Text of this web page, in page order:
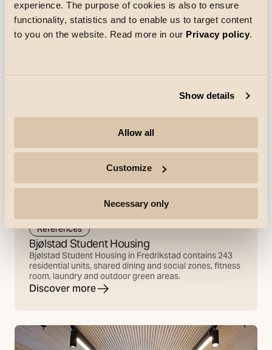
experience. The purpose of cookies is also to ensure
functionality, statistics and to enable us to target content
to you on the website. Read more in our Privacy policy.
Show details
Allow all
Customize
Necessary only
References
References
Bjølstad Student Housing
Bjølstad Student Housing in Fredrikstad contains 243
residential units, shared dining and social zones, fitness
room, laundry and outdoor green areas.
Discover more